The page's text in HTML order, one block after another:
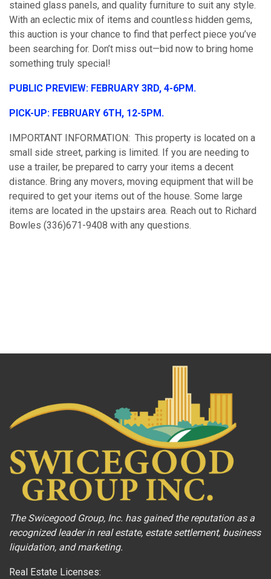
stained glass panels, and quality furniture to suit any style.
With an eclectic mix of items and countless hidden gems,
this auction is your chance to find that perfect piece you’ve
been searching for. Don’t miss out—bid now to bring home
something truly special!
PUBLIC PREVIEW: FEBRUARY 3RD, 4-6PM.
PICK-UP: FEBRUARY 6TH, 12-5PM.
IMPORTANT INFORMATION: This property is located on a
small side street, parking is limited. If you are needing to
use a trailer, be prepared to carry your items a decent
distance. Bring any movers, moving equipment that will be
required to get your items out of the house. Some large
items are located in the upstairs area. Reach out to Richard
Bowles (336)671-9408 with any questions.
The Swicegood Group, Inc. has gained the reputation as a
recognized leader in real estate, estate settlement, business
liquidation, and marketing.
Real Estate Licenses: